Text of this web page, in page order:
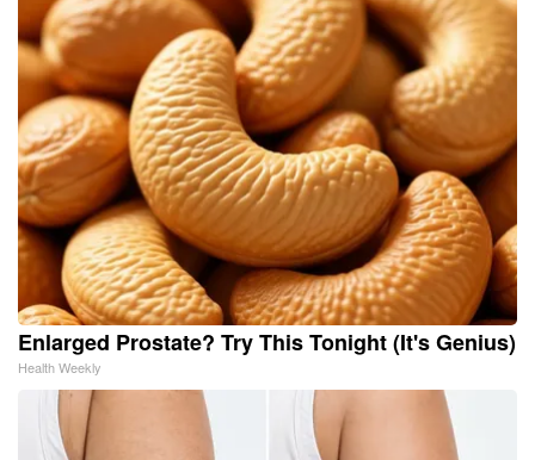
Enlarged Prostate? Try This Tonight (It's Genius)
Health Weekly